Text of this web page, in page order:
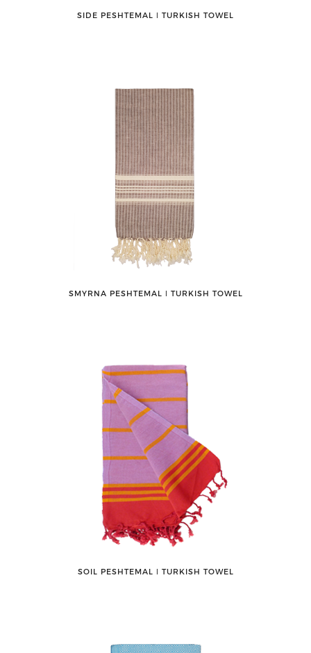
SIDE PESHTEMAL ǀ TURKISH TOWEL
SMYRNA PESHTEMAL ǀ TURKISH TOWEL
SOIL PESHTEMAL ǀ TURKISH TOWEL